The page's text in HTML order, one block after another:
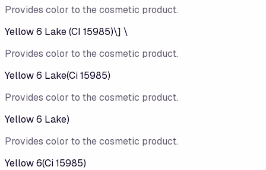
Provides color to the cosmetic product.
Yellow 6 Lake (CI 15985)\] \
Provides color to the cosmetic product.
Yellow 6 Lake(Ci 15985)
Provides color to the cosmetic product.
Yellow 6 Lake)
Provides color to the cosmetic product.
Yellow 6(Ci 15985)